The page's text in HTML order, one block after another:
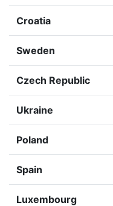
Croatia
Sweden
Czech Republic
Ukraine
Poland
Spain
Luxembourg